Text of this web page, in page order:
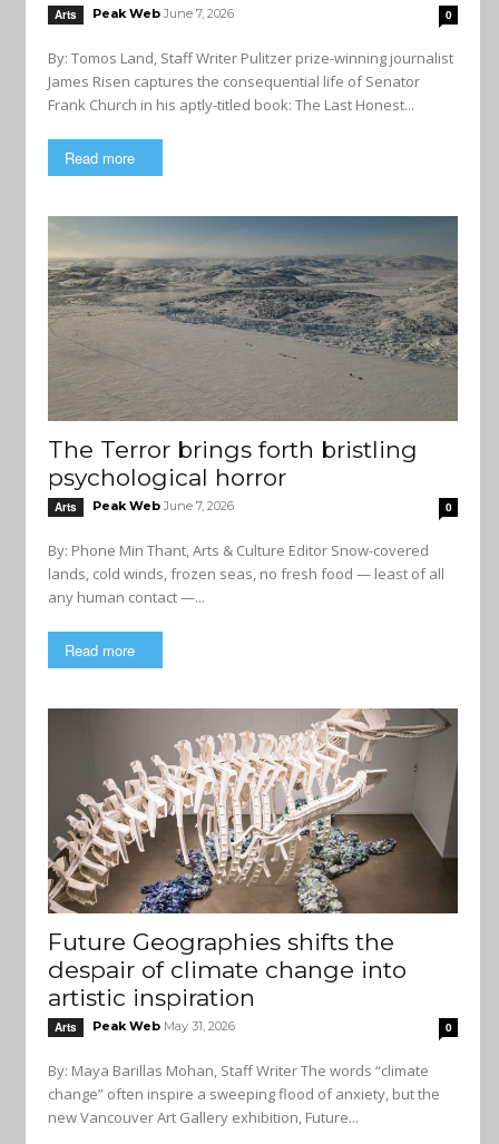
Arts Peak Web June 7, 2026 0
By: Tomos Land, Staff Writer Pulitzer prize-winning journalist
James Risen captures the consequential life of Senator
Frank Church in his aptly-titled book: The Last Honest...
Read more
The Terror brings forth bristling
psychological horror
Arts Peak Web June 7, 2026 0
By: Phone Min Thant, Arts & Culture Editor Snow-covered
lands, cold winds, frozen seas, no fresh food — least of all
any human contact —...
Read more
Future Geographies shifts the
despair of climate change into
artistic inspiration
Arts Peak Web May 31, 2026 0
By: Maya Barillas Mohan, Staff Writer The words “climate
change” often inspire a sweeping flood of anxiety, but the
new Vancouver Art Gallery exhibition, Future...